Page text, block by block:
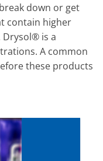
down or get
contain higher
is a
A common
these products